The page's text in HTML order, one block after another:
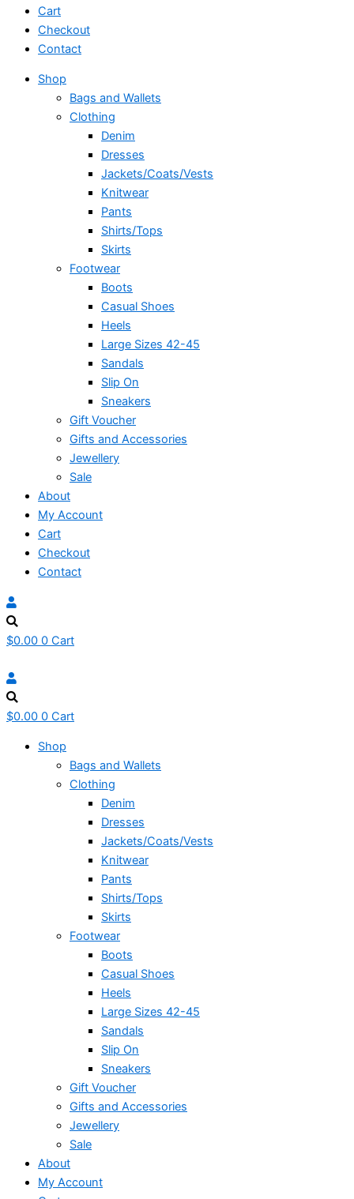
Cart
Checkout
Contact
Shop
Bags and Wallets
Clothing
Denim
Dresses
Jackets/Coats/Vests
Knitwear
Pants
Shirts/Tops
Skirts
Footwear
Boots
Casual Shoes
Heels
Large Sizes 42-45
Sandals
Slip On
Sneakers
Gift Voucher
Gifts and Accessories
Jewellery
Sale
About
My Account
Cart
Checkout
Contact
$0.00 0 Cart
$0.00 0 Cart
Shop
Bags and Wallets
Clothing
Denim
Dresses
Jackets/Coats/Vests
Knitwear
Pants
Shirts/Tops
Skirts
Footwear
Boots
Casual Shoes
Heels
Large Sizes 42-45
Sandals
Slip On
Sneakers
Gift Voucher
Gifts and Accessories
Jewellery
Sale
About
My Account